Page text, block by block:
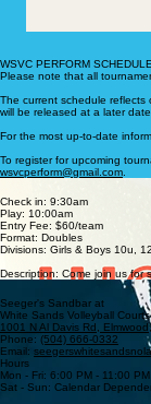
coaching, I
helped to
My goal is to
by fostering
environment
and a culture
For more
at
WSVC PERFORM
Please note that all
The current schedule reflects
For the most up-to-date
To register for upcoming
wsvcperform@gmail.com
Sunday, August 2nd
Check in: 9:30am
Play: 10:00am
Entry Fee: $60/team
Format: Doubles
Divisions: Girls & Boys 10u,
Description: Come join us for
Seeger's Sandbar at
White Sands Volleyball Courts
1001 N Al Davis Rd,
Phone:(504) 666-0332
Email: